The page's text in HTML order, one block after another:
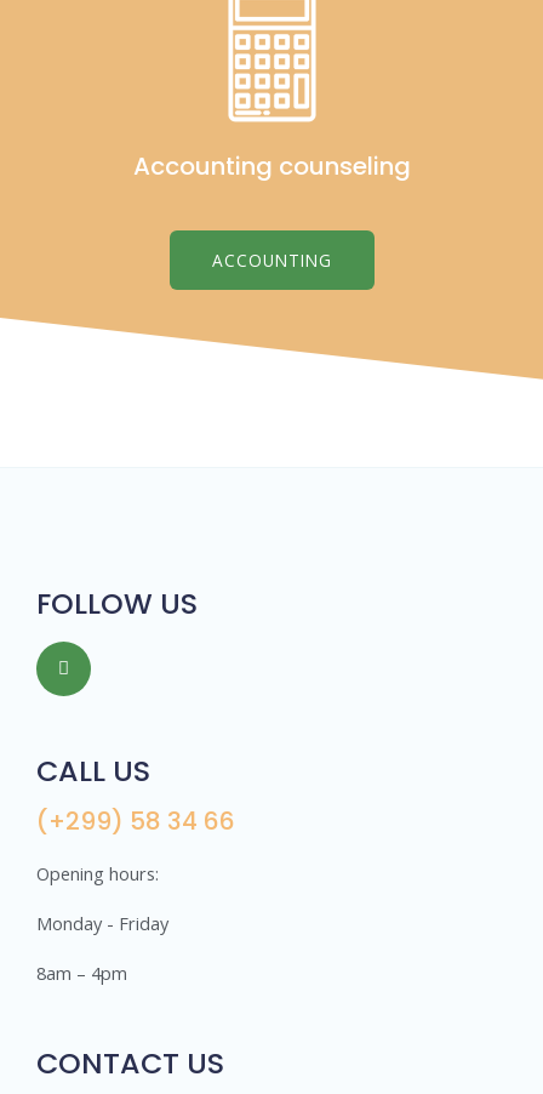
Accounting counseling
ACCOUNTING
FOLLOW US
CALL US
(+299) 58 34 66
Opening hours:
Monday - Friday
8am – 4pm
CONTACT US